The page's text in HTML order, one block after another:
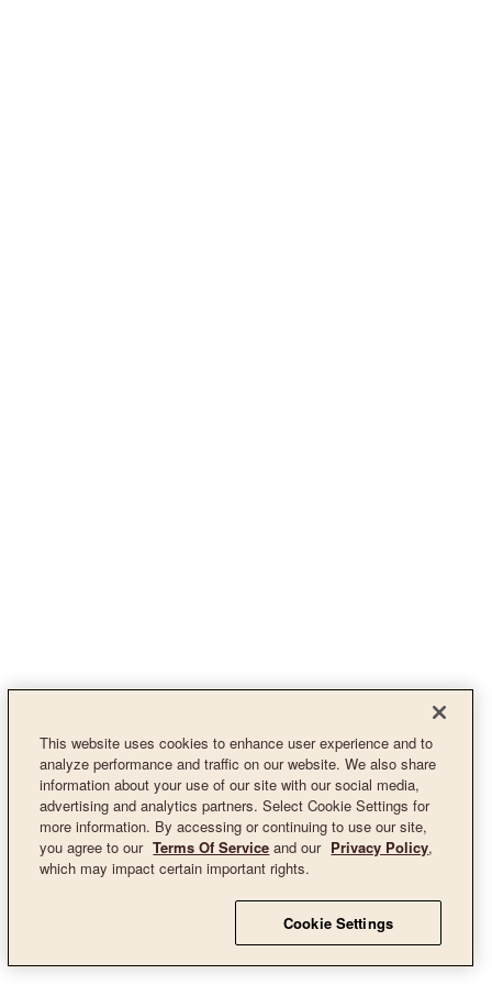
This website uses cookies to enhance user experience and to
analyze performance and traffic on our website. We also share
information about your use of our site with our social media,
advertising and analytics partners. Select Cookie Settings for
more information. By accessing or continuing to use our site,
you agree to our Terms Of Service and our Privacy Policy,
which may impact certain important rights.
Cookie Settings